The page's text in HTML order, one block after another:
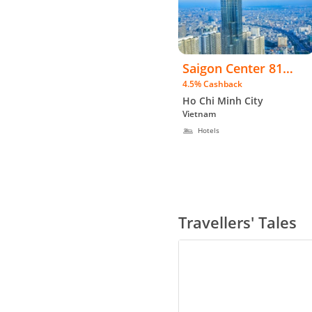
Saigon Center 81
Apartment Hotel -
WW
4.5% Cashback
Ho Chi Minh City
Vietnam
Hotels
Travellers' Tales